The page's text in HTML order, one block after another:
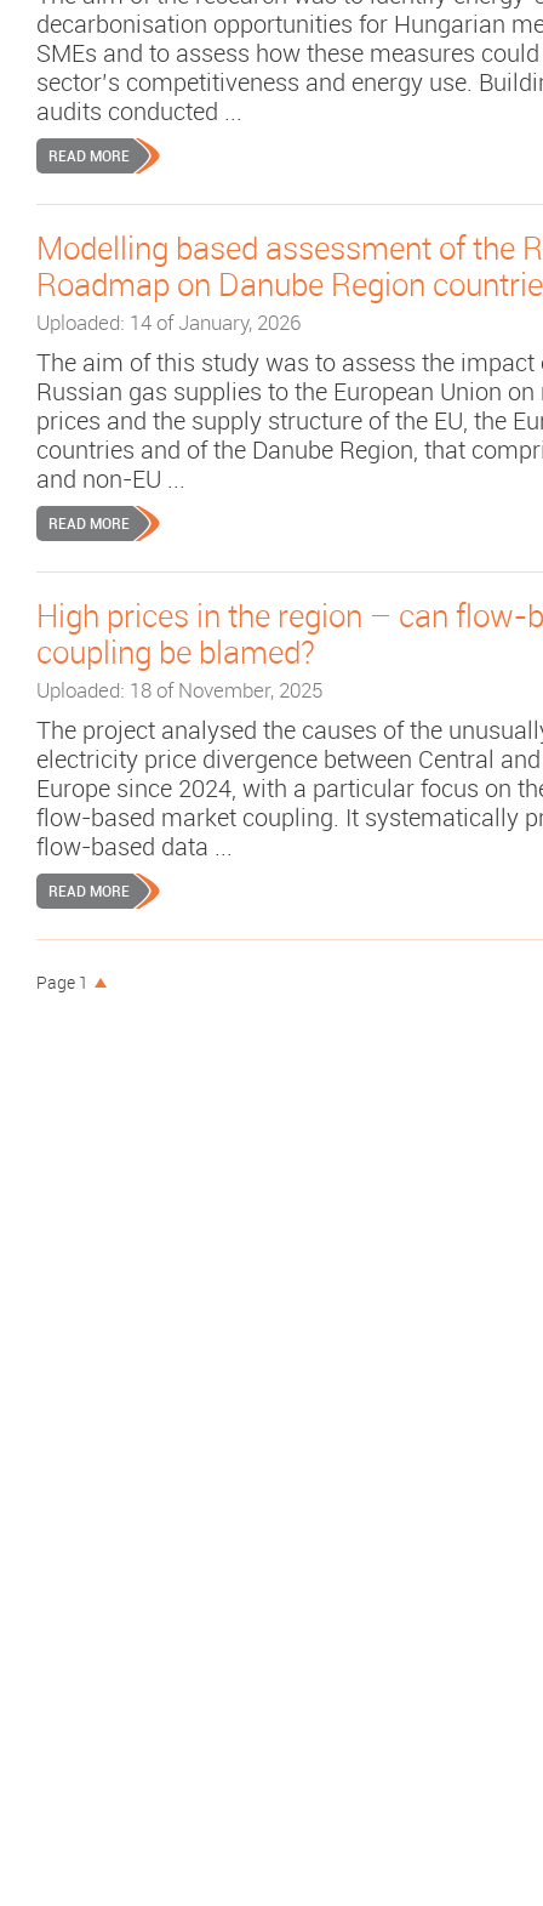
decarbonisation opportunities for Hungarian
SMEs and to assess how these measures
sector’s competitiveness and energy use.
audits conducted ...
READ MORE
Modelling based assessment of the
Roadmap on Danube Region
Uploaded: 14 of January, 2026
The aim of this study was to assess the
Russian gas supplies to the European Union
prices and the supply structure of the EU, the
countries and of the Danube Region, that
and non-EU ...
READ MORE
High prices in the region – can flow-
coupling be blamed?
Uploaded: 18 of November, 2025
The project analysed the causes of the
electricity price divergence between Central
Europe since 2024, with a particular focus on
flow-based market coupling. It systematically
flow-based data ...
READ MORE
Page 1